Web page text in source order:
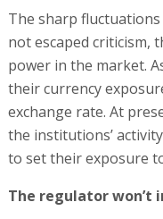
The sharp
not escaped criticism,
power in the market.
their currency
exchange rate. At
the institutions’
to set their exposure
The regulator won’t